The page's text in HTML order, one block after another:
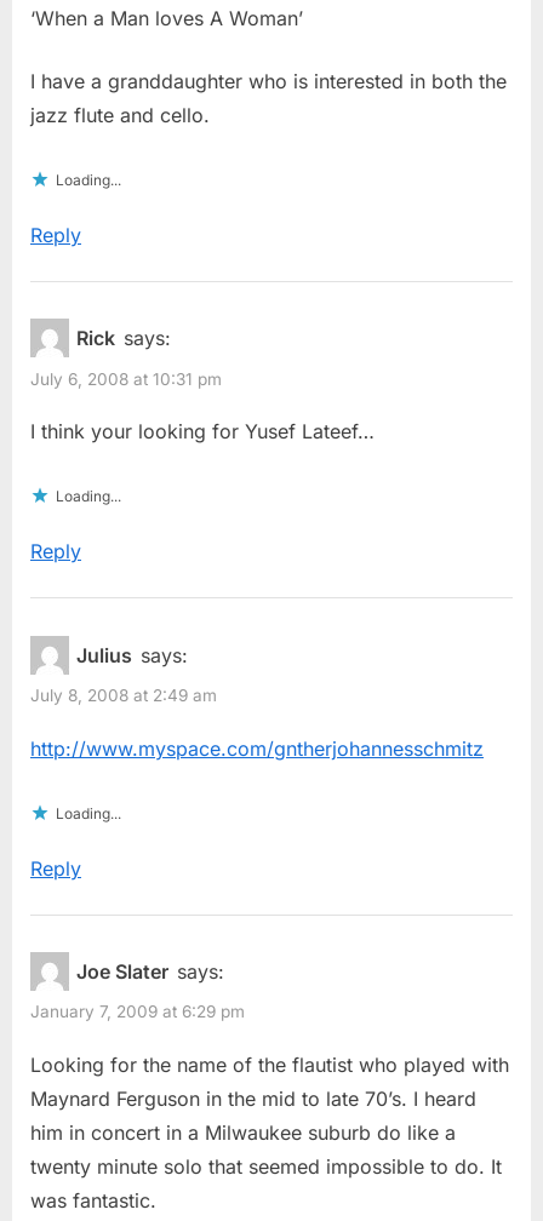
‘When a Man loves A Woman’
I have a granddaughter who is interested in both the
jazz flute and cello.
Loading...
Reply
Rick says:
July 6, 2008 at 10:31 pm
I think your looking for Yusef Lateef…
Loading...
Reply
Julius says:
July 8, 2008 at 2:49 am
http://www.myspace.com/gntherjohannesschmitz
Loading...
Reply
Joe Slater says:
January 7, 2009 at 6:29 pm
Looking for the name of the flautist who played with
Maynard Ferguson in the mid to late 70’s. I heard
him in concert in a Milwaukee suburb do like a
twenty minute solo that seemed impossible to do. It
was fantastic.